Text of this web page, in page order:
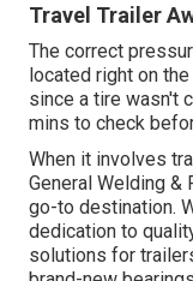
Travel Trailer
The correct
located right on
since a tire wasn't
mins to check
When it involves
General Welding &
go-to destination.
dedication to
solutions for